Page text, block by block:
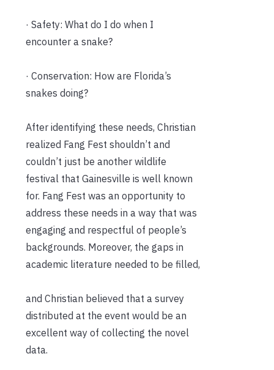
· Safety: What do I do when I
encounter a snake?
· Conservation: How are Florida’s
snakes doing?
After identifying these needs, Christian
realized Fang Fest shouldn’t and
couldn’t just be another wildlife
festival that Gainesville is well known
for. Fang Fest was an opportunity to
address these needs in a way that was
engaging and respectful of people’s
backgrounds. Moreover, the gaps in
academic literature needed to be filled,
and Christian believed that a survey
distributed at the event would be an
excellent way of collecting the novel
data.